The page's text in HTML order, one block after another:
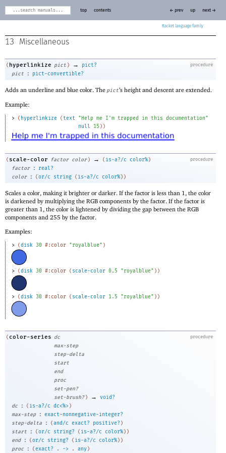
Racket
top contents ← prev up next →
13 Miscellaneous
procedure
( hyperlinkize pict ) →
pict?
pict
: pict-convertible?
Adds an underline and blue color. The pict’s height and descent are extended.
Example:
> ( hyperlinkize (text
"Help me I'm trapped in this documentation"
null
15 ) )
procedure
( scale-color factor color ) → ( is-a?/c color%)
factor
:
real?
color
: (or/c string ( is-a?/c color%) )
Scales a color, making it brighter or darker. If the factor is less than 1, the color
is darkened by multiplying the RGB components by the factor. If the factor is
greater than 1, the color is lightened by dividing the gap between the RGB
components and 255 by the factor.
Examples:
> (disk 30 #:color "royalblue" )
> (disk 30 #:color ( scale-color 0.5 "royalblue" ) )
> (disk 30 #:color ( scale-color 1.5 "royalblue" ) )
procedure
( color-series dc
max-step
step-delta
start
end
proc
set-pen?
set-brush? ) →
void?
dc
: ( is-a?/c dc<%> )
max-step
: exact-nonnegative-integer?
step-delta
: (and/c exact? positive? )
start
: (or/c string? ( is-a?/c color%) )
end
: (or/c string? ( is-a?/c color%) )
proc
: (exact? . -> . any)